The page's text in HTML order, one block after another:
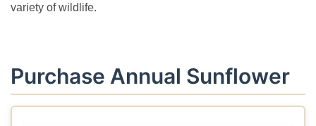
variety of wildlife.
Purchase Annual Sunflower